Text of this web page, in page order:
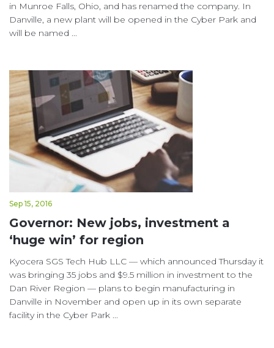
in Munroe Falls, Ohio, and has renamed the company. In
Danville, a new plant will be opened in the Cyber Park and
will be named ...
Sep 15, 2016
Governor: New jobs, investment a
‘huge win’ for region
Kyocera SGS Tech Hub LLC — which announced Thursday it
was bringing 35 jobs and $9.5 million in investment to the
Dan River Region — plans to begin manufacturing in
Danville in November and open up in its own separate
facility in the Cyber Park ...